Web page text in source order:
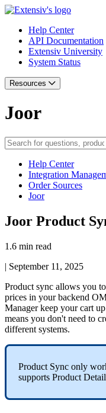
Help Center
API Documentation
Extensiv University
System Status
Resources
Joor
Help Center
Integration
Order Sources
Joor
Joor Product
1.6 min read
| September 11, 2025
Product sync allows you to
prices in your backend
Manager keep your cart up
means you don't need to
different systems.
Product Sync only
supports Product Detail